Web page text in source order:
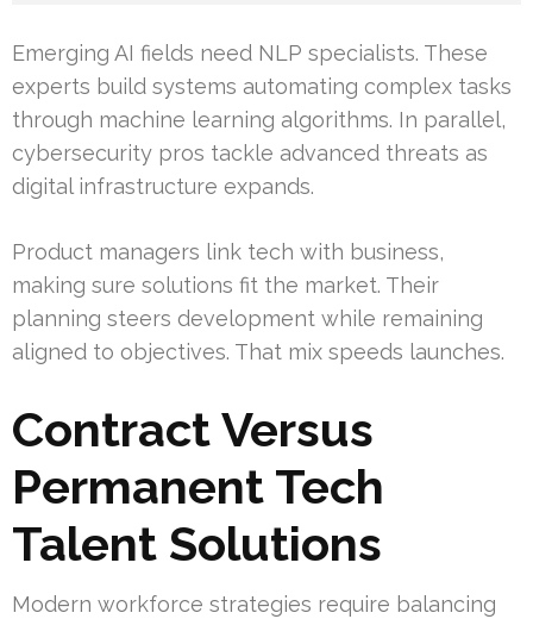
Emerging AI fields need NLP specialists. These
experts build systems automating complex tasks
through machine learning algorithms. In parallel,
cybersecurity pros tackle advanced threats as
digital infrastructure expands.
Product managers link tech with business,
making sure solutions fit the market. Their
planning steers development while remaining
aligned to objectives. That mix speeds launches.
Contract Versus
Permanent Tech
Talent Solutions
Modern workforce strategies require balancing